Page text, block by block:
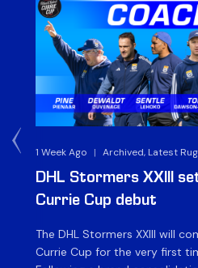
1 Week Ago | Archived, Latest
DHL Stormers XXIII
Currie Cup debut
The DHL Stormers XXIII will
Currie Cup for the very first